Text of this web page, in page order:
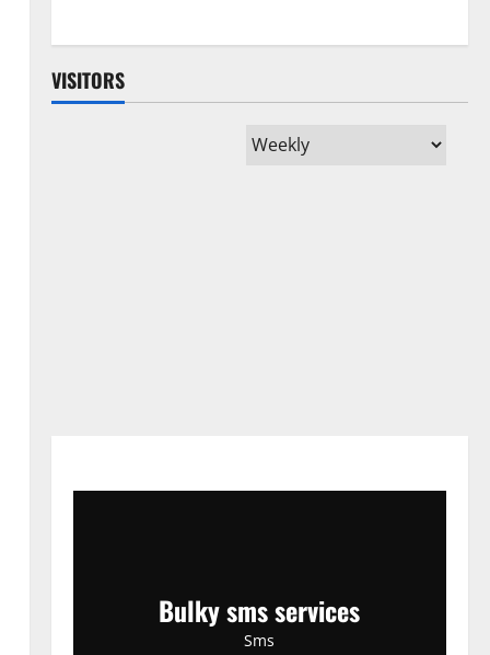
VISITORS
Bulky sms services
Sms